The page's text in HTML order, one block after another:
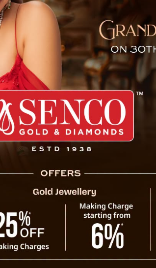
Film
March 19
Gangtok, March
International Film
for the state’s film
from March 19 to
Sikkim as a new
The Department of
of Sikkim is
Information and
Corporation of
place in Gangtok on
Officials stated
critics, and cinema
a platform for
community.
Tashi Tshering
Film Board,
culture in the